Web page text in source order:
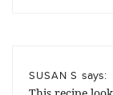
SUSAN S says: